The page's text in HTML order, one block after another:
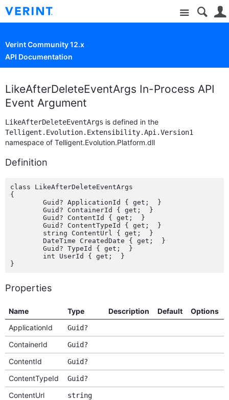
Site
Verint Community 12.x
API Documentation
LikeAfterDeleteEventArgs In-Process API
Event Argument
LikeAfterDeleteEventArgs is defined in the
Telligent.Evolution.Extensibility.Api.Version1
namespace of Telligent.Evolution.Platform.dll
Definition
class LikeAfterDeleteEventArgs
{
Properties
Name Type Description Default
Options
ApplicationId
Guid?
ContainerId Guid?
ContentId Guid?
ContentTypeId Guid?
ContentUrl string